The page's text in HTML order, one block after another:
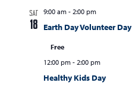
SAT
18
9:00 am- 2:00 pm
Earth Day Volunteer Day
Free
12:00 pm- 2:00 pm
Healthy Kids Day